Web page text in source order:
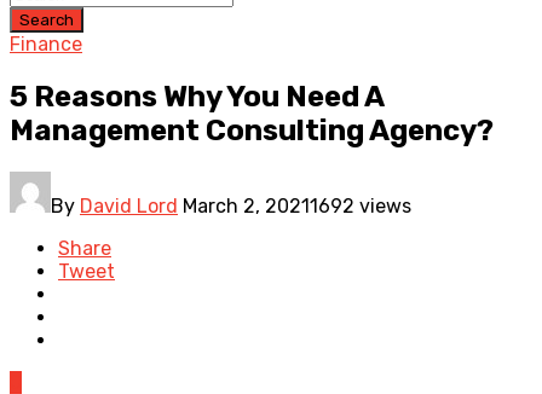
Search
Finance
5 Reasons Why You Need A
Management Consulting Agency?
By David Lord March 2, 20211692 views
Share
Tweet